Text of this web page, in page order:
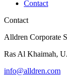
Contact
Contact
Alldren Corporate
Ras Al Khaimah,
info@alldren.com